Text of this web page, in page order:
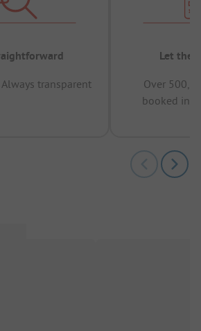
transparent
Let the
Over
booked in